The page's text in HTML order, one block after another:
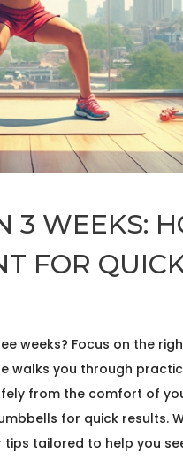
3 WEEKS:
FOR
weeks? Focus on the
walks you through
from the comfort of
for quick results.
tailored to help you